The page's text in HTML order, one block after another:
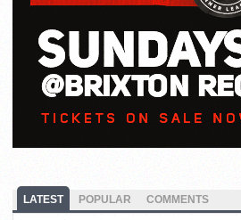
LATEST POPULAR COMMENTS